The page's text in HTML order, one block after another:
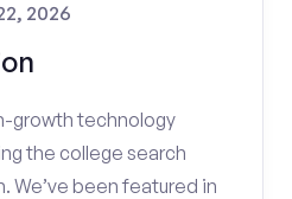
2026
growth technology
the college search
We’ve been featured in